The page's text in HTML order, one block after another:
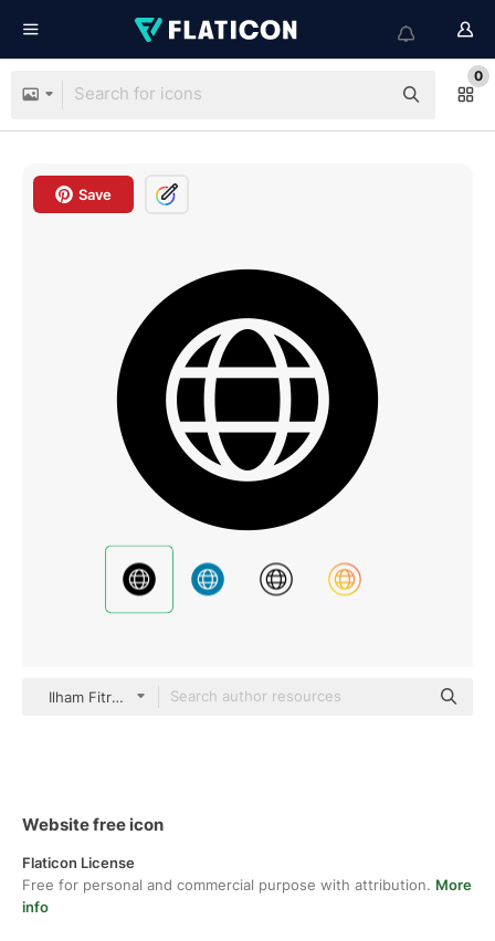
0
Save
Ilham Fitrotul Hayat Glyph
Website free icon
Flaticon License
Free for personal and commercial purpose with attribution. More
info